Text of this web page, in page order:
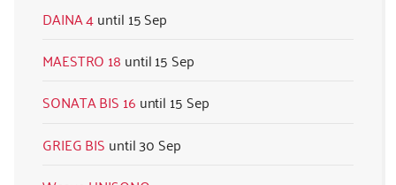
DAINA 4
15 Sep
MAESTRO 18
15 Sep
SONATA BIS 16
15 Sep
GRIEG BIS
30 Sep